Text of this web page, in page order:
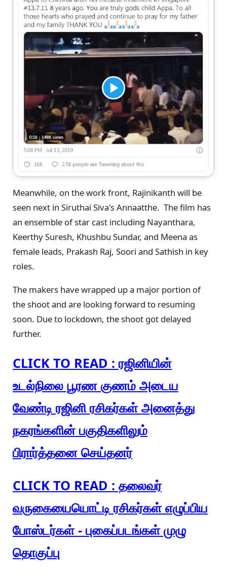
Meanwhile, on the work front, Rajinikanth will be
seen next in Siruthai Siva's Annaatthe. The film has
an ensemble of star cast including Nayanthara,
Keerthy Suresh, Khushbu Sundar, and Meena as
female leads, Prakash Raj, Soori and Sathish in key
roles.
The makers have wrapped up a major portion of
the shoot and are looking forward to resuming
soon. Due to lockdown, the shoot got delayed
further.
CLICK TO READ : ரஜினியின்
உடல்நிலை பூரண குணம் அடைய
வேண்டி ரஜினி ரசிகர்கள் அனைத்து
நகரங்களின் பகுதிகளிலும்
பிரார்த்தனை செய்தனர்
CLICK TO READ : தலைவர்
வருகையையொட்டி ரசிகர்கள் எழுப்பிய
போஸ்டர்கள் - புகைப்படங்கள் முழு
தொகுப்பு